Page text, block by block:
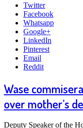
Twitter
Facebook
Whatsapp
Google+
LinkedIn
Pinterest
Email
Reddit
Wase
over mother’s
Deputy Speaker of the